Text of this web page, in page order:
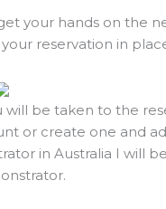
your hands on the
reservation in
will be taken to the
or create one and
in Australia I will